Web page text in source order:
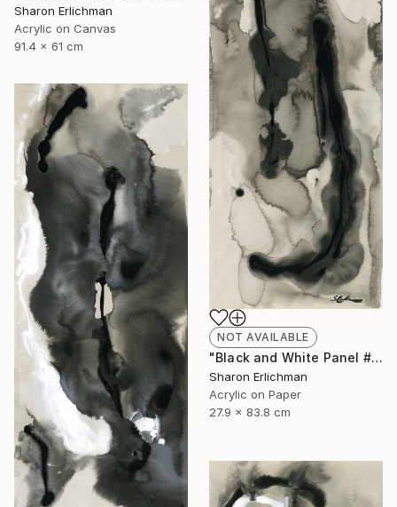
Sharon Erlichman
Acrylic on Canvas
91.4 x 61 cm
NOT AVAILABLE
"Black and White Panel #11" Painting
Sharon Erlichman
Acrylic on Paper
27.9 x 83.8 cm